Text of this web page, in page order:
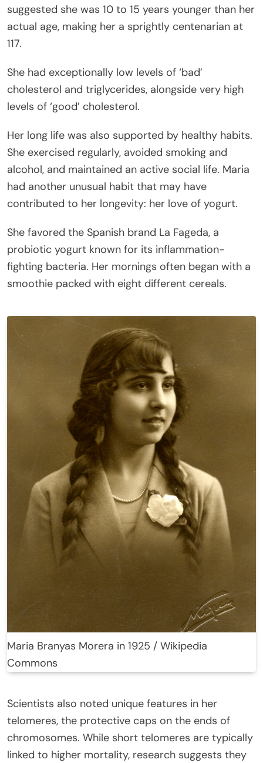
suggested she was 10 to 15 years younger than her
actual age, making her a sprightly centenarian at
117.
She had exceptionally low levels of ‘bad’
cholesterol and triglycerides, alongside very high
levels of ‘good’ cholesterol.
Her long life was also supported by healthy habits.
She exercised regularly, avoided smoking and
alcohol, and maintained an active social life. Maria
had another unusual habit that may have
contributed to her longevity: her love of yogurt.
She favored the Spanish brand La Fageda, a
probiotic yogurt known for its inflammation-
fighting bacteria. Her mornings often began with a
smoothie packed with eight different cereals.
Maria Branyas Morera in 1925 / Wikipedia
Commons
Scientists also noted unique features in her
telomeres, the protective caps on the ends of
chromosomes. While short telomeres are typically
linked to higher mortality, research suggests they